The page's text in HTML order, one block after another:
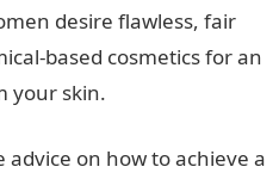
desire flawless, fair
based cosmetics for an
your skin.
on how to achieve a